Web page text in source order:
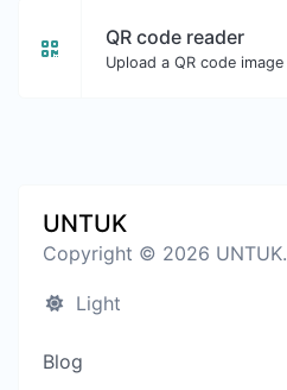
QR code reader
UNTUK
Copyright © 2026 UNTUK.
Light
Blog